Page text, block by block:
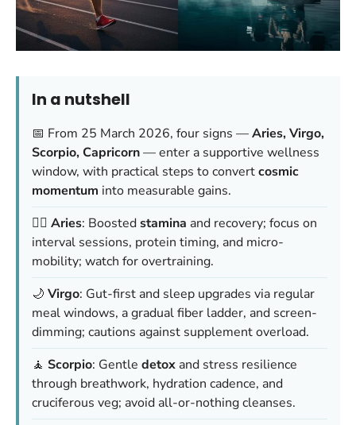
In a nutshell
📅 From 25 March 2026, four signs —Aries, Virgo,
Scorpio, Capricorn— enter a supportive wellness
window, with practical steps to convertcosmic
momentum into measurable gains.
🏃‍♂️ Aries: Boostedstamina and recovery; focus on
interval sessions, protein timing, and micro-
mobility; watch forovertraining.
🌙 Virgo: Gut-first and sleep upgrades via regular
meal windows, a gradual fiber ladder, and screen-
dimming; cautions against supplement overload.
🧘 Scorpio: Gentle detox and stress resilience
through breathwork, hydration cadence, and
cruciferous veg; avoid all-or-nothing cleanses.